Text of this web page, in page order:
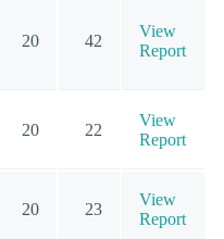
20 42
View
Report
20 22
View
Report
20 23
View
Report